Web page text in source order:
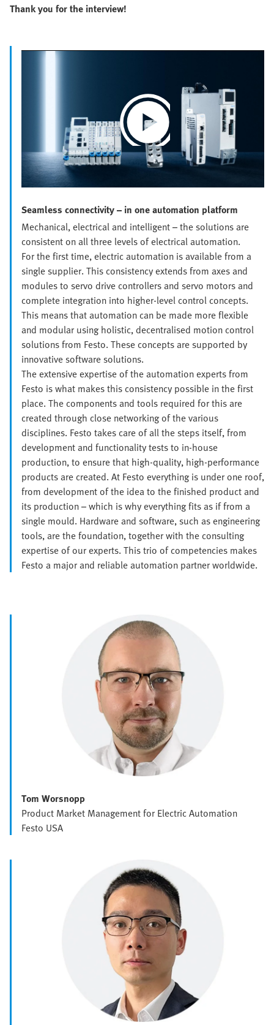
Thank you for the interview!
Play
Video
Seamless connectivity – in one automation platform
Mechanical, electrical and intelligent – the solutions are
consistent on all three levels of electrical automation.
For the first time, electric automation is available from a
single supplier. This consistency extends from axes and
modules to servo drive controllers and servo motors and
complete integration into higher-level control concepts.
This means that automation can be made more flexible
and modular using holistic, decentralised motion control
solutions from Festo. These concepts are supported by
innovative software solutions.
The extensive expertise of the automation experts from
Festo is what makes this consistency possible in the first
place. The components and tools required for this are
created through close networking of the various
disciplines. Festo takes care of all the steps itself, from
development and functionality tests to in-house
production, to ensure that high-quality, high-performance
products are created. At Festo everything is under one roof,
from development of the idea to the finished product and
its production – which is why everything fits as if from a
single mould. Hardware and software, such as engineering
tools, are the foundation, together with the consulting
expertise of our experts. This trio of competencies makes
Festo a major and reliable automation partner worldwide.
Tom Worsnopp
Product Market Management for Electric Automation
Festo USA